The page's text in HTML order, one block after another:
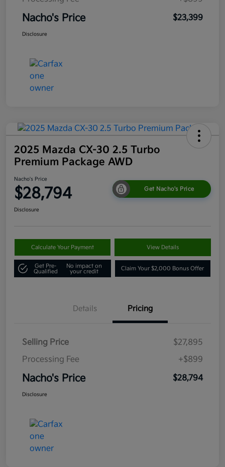
Nacho's Price $23,399
Disclosure
2025 Mazda CX-30 2.5 Turbo
Premium Package AWD
Nacho's Price
$28,794 Get Nacho's Price
Disclosure
Calculate Your Payment View Details
Get Pre-
Qualified
No impact on
your credit
Claim Your $2,000 Bonus Offer
Details Pricing
Selling Price
$27,895
Processing Fee
+$899
Nacho's Price $28,794
Disclosure